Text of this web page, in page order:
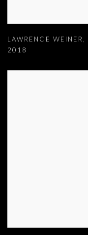
LAWRENCE WEINER,
2018